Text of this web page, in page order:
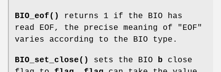
BIO_eof()
returns 1 if the BIO has
read EOF, the precise meaning of "EOF"
varies according to the BIO type.
BIO_set_close() sets the BIO b close